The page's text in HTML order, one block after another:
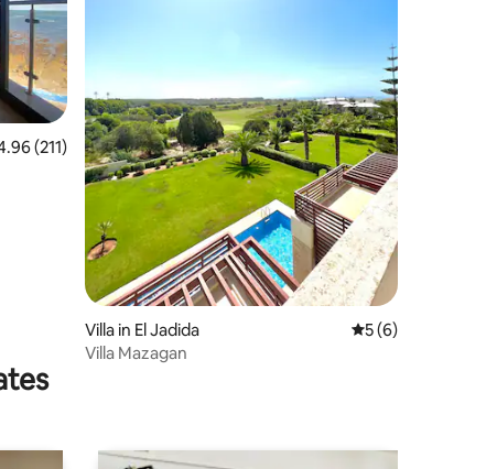
out of 5 average rating, 211 reviews
(211)
Villa in El Jadida 5 out of 5
5 (6)
Villa Mazagan